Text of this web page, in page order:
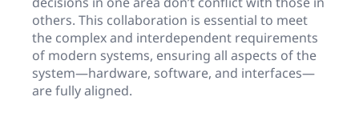
others. This collaboration is essential to meet
the complex and interdependent requirements
of modern systems, ensuring all aspects of the
system—hardware, software, and interfaces—
are fully aligned.